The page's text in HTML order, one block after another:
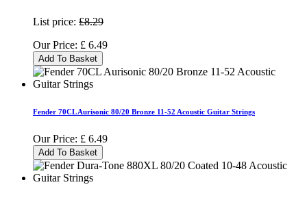
List price: £8.29
Our Price: £ 6.49
Add To Basket
Fender 70CL Aurisonic 80/20 Bronze 11-52 Acoustic Guitar Strings
Our Price: £ 6.49
Add To Basket